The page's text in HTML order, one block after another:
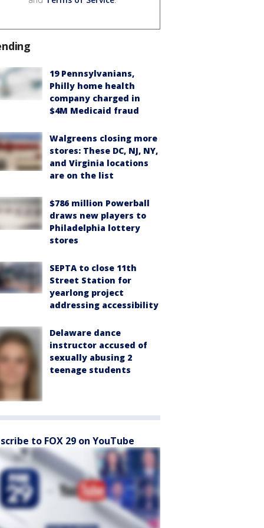
19 Pennsylvanians,
Philly home health
company charged in
$4M Medicaid fraud
Walgreens closing more
stores: These DC, NJ, NY,
and Virginia locations
are on the list
$786 million Powerball
draws new players to
Philadelphia lottery
stores
SEPTA to close 11th
Street Station for
yearlong project
addressing accessibility
Delaware dance
instructor accused of
sexually abusing 2
teenage students
to FOX 29 on YouTube